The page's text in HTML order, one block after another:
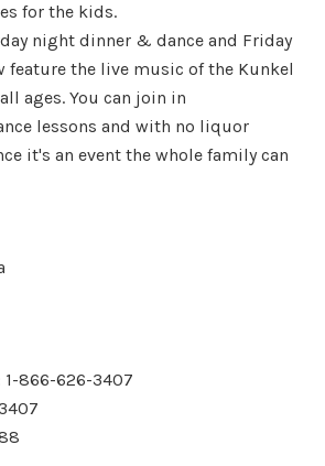
for the kids.
night dinner & dance and Friday
feature the live music of the Kunkel
ages. You can join in
lessons and with no liquor
it's an event the whole family can
866-626-3407